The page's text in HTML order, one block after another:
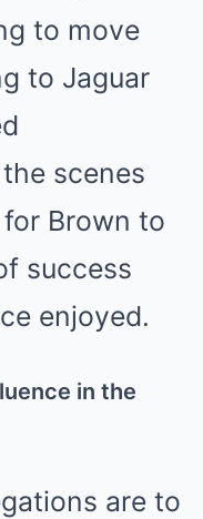
to move
to Jaguar
scenes
Brown to
success
enjoyed.
in the
are to